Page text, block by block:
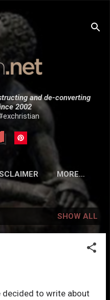
content
and de-converting
2002
MORE…
SHOW ALL
decided to write about